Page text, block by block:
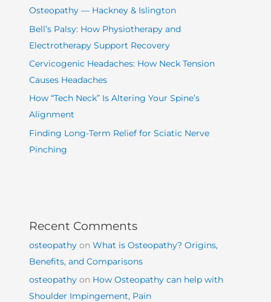
Osteopathy — Hackney & Islington
Bell’s Palsy: How Physiotherapy and
Electrotherapy Support Recovery
Cervicogenic Headaches: How Neck Tension
Causes Headaches
How “Tech Neck” Is Altering Your Spine’s
Alignment
Finding Long-Term Relief for Sciatic Nerve
Pinching
Recent Comments
osteopathy onWhat is Osteopathy? Origins,
Benefits, and Comparisons
osteopathy on How Osteopathy can help with
Shoulder Impingement, Pain